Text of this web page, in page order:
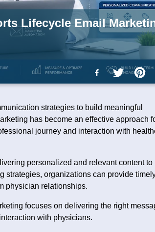
Lifecycle Email
strategies to build meaningful
has become an effective approach
journey and interaction with
personalized and relevant content to
strategies, organizations can provide
physician relationships.
focuses on delivering the right
with physicians.